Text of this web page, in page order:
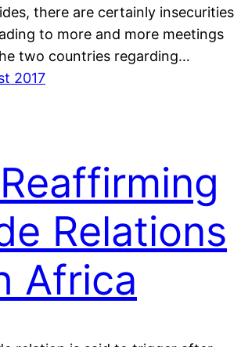
there are certainly insecurities
to more and more meetings
two countries regarding…
2017
Relations
Africa